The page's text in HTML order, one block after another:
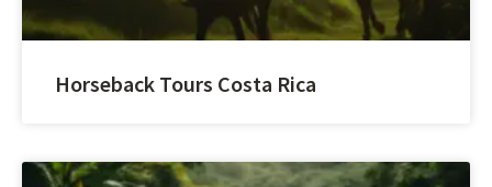
Horseback Tours Costa Rica